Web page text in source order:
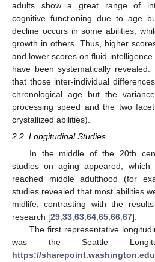
adults show a great range of
cognitive functioning due to age
decline occurs in some abilities,
growth in others. Thus, higher
and lower scores on fluid
have been systematically
that those inter-individual
chronological age but the
processing speed and the two
crystallized abilities).
2.2. Longitudinal Studies
In the middle of the 20th
studies on aging appeared, which
reached middle adulthood (for
studies revealed that most abilities
midlife, contrasting with the
research [29,33,63,64,65,66,67].
The first representative
was the Seattle
https://